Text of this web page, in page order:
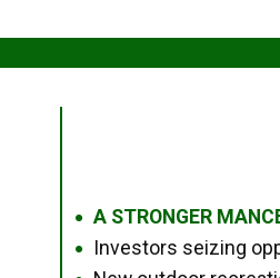
● A STRONGER
● Investors seizing